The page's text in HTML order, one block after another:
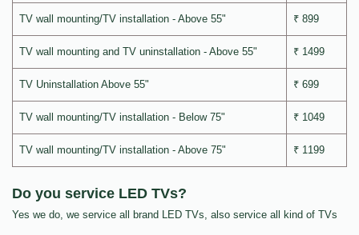
TV wall mounting/TV installation - Above 55" ₹ 899
TV wall mounting and TV uninstallation - Above 55" ₹ 1499
TV Uninstallation Above 55" ₹ 699
TV wall mounting/TV installation - Below 75" ₹ 1049
TV wall mounting/TV installation - Above 75" ₹ 1199
Do you service LED TVs?
Yes we do, we service all brand LED TVs, also service all kind of TVs